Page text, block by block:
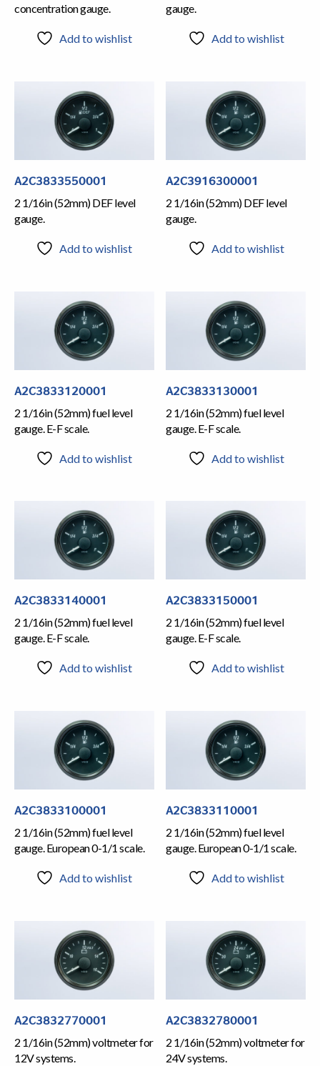
concentration gauge.
Add to wishlist
gauge.
Add to wishlist
A2C3833550001
2 1/16in (52mm) DEF level
gauge.
Add to wishlist
A2C3916300001
2 1/16in (52mm) DEF level
gauge.
Add to wishlist
A2C3833120001
2 1/16in (52mm) fuel level
gauge. E-F scale.
Add to wishlist
A2C3833130001
2 1/16in (52mm) fuel level
gauge. E-F scale.
Add to wishlist
A2C3833140001
2 1/16in (52mm) fuel level
gauge. E-F scale.
Add to wishlist
A2C3833150001
2 1/16in (52mm) fuel level
gauge. E-F scale.
Add to wishlist
A2C3833100001
2 1/16in (52mm) fuel level
gauge. European 0-1/1 scale.
Add to wishlist
A2C3833110001
2 1/16in (52mm) fuel level
gauge. European 0-1/1 scale.
Add to wishlist
A2C3832770001
2 1/16in (52mm) voltmeter for
12V systems.
A2C3832780001
2 1/16in (52mm) voltmeter for
24V systems.